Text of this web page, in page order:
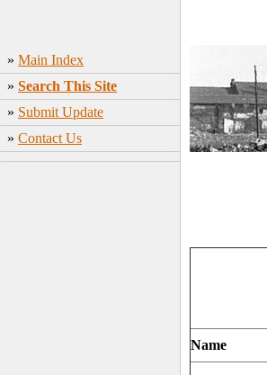
» Main Index
» Search This Site
» Submit Update
» Contact Us
Name